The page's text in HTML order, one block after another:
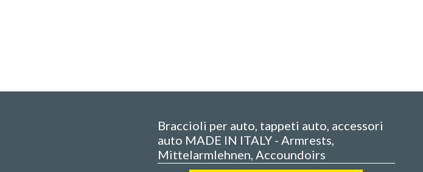
Braccioli per auto, tappeti auto, accessori
auto MADE IN ITALY - Armrests,
Mittelarmlehnen, Accoundoirs